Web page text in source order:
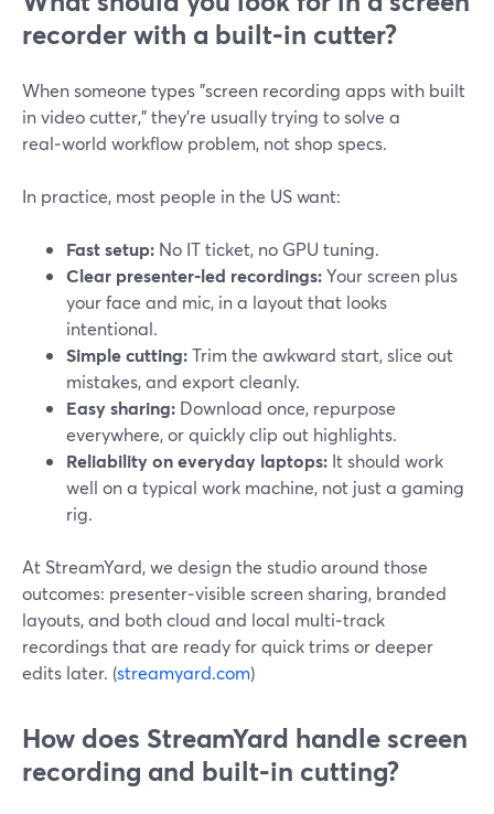
recorder with a built‑in cutter?
When someone types "screen recording apps with built
in video cutter," they’re usually trying to solve a
real‑world workflow problem, not shop specs.
In practice, most people in the US want:
Fast setup: No IT ticket, no GPU tuning.
Clear presenter‑led recordings:Your screen plus
your face and mic, in a layout that looks
intentional.
Simple cutting:Trim the awkward start, slice out
mistakes, and export cleanly.
Easy sharing: Download once, repurpose
everywhere, or quickly clip out highlights.
Reliability on everyday laptops: It should work
well on a typical work machine, not just a gaming
rig.
At StreamYard, we design the studio around those
outcomes: presenter‑visible screen sharing, branded
layouts, and both cloud and local multi‑track
recordings that are ready for quick trims or deeper
edits later. (streamyard.com)
How does StreamYard handle screen
recording and built‑in cutting?